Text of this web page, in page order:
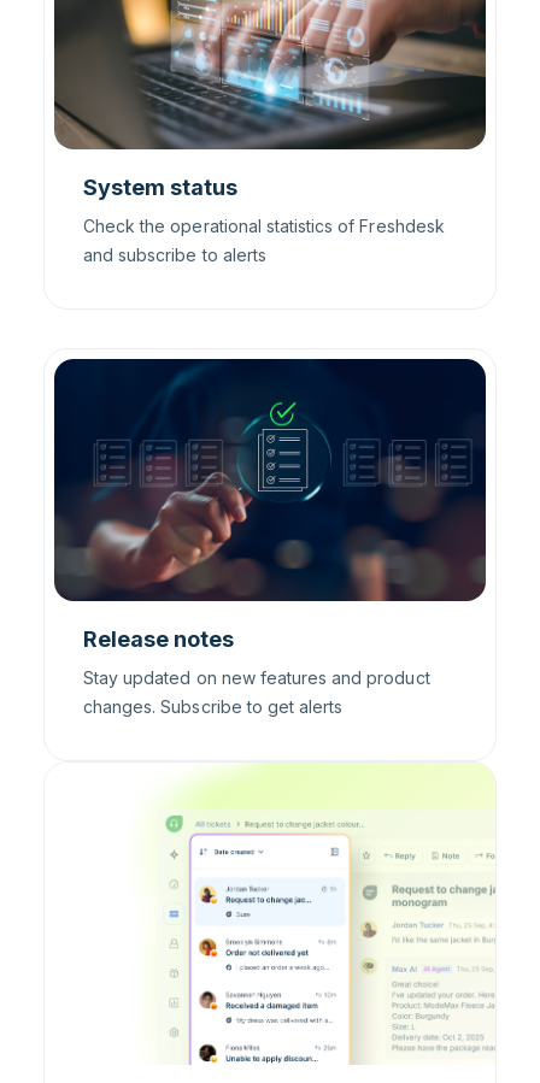
System status
Check the operational statistics of Freshdesk
and subscribe to alerts
Release notes
Stay updated on new features and product
changes. Subscribe to get alerts